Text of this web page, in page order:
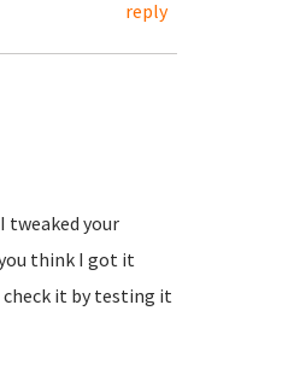
reply
tweaked your
think I got it
check it by testing it